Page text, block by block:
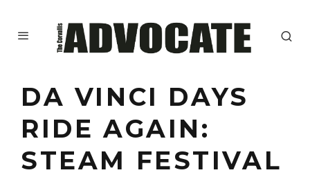
DA VINCI DAYS
RIDE AGAIN:
STEAM FESTIVAL